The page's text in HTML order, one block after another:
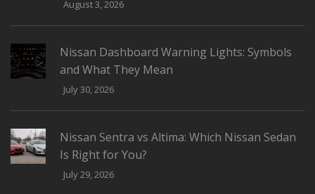
August 3, 2026
Nissan Dashboard Warning Lights: Symbols
and What They Mean
July 30, 2026
Nissan Sentra vs Altima: Which Nissan Sedan
Is Right for You?
July 29, 2026